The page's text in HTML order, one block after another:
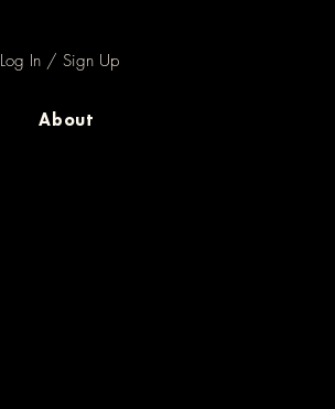
Log In / Sign Up
About